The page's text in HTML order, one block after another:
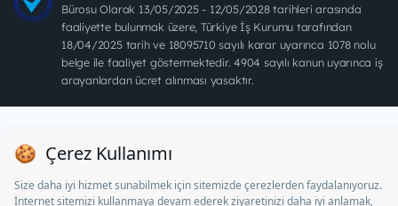
Bürosu Olarak 13/05/2025 - 12/05/2028 tarihleri arasında
faaliyette bulunmak üzere, Türkiye İş Kurumu tarafından
18/04/2025 tarih ve 18095710 sayılı karar uyarınca 1078 nolu
belge ile faaliyet göstermektedir. 4904 sayılı kanun uyarınca iş
arayanlardan ücret alınması yasaktır.